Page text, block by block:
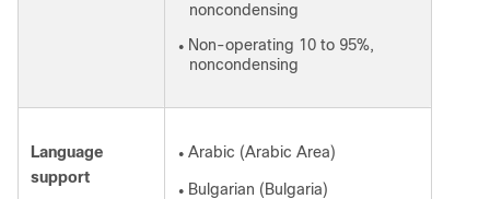
noncondensing
● Non-operating 10 to 95%,
noncondensing
Language
support
● Arabic (Arabic Area)
● Bulgarian (Bulgaria)